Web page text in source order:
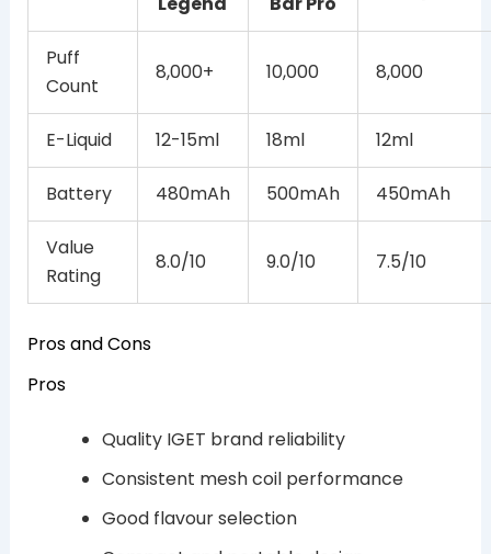
Puff
Count
8,000+ 10,000 8,000
E-Liquid 12-15ml 18ml 12ml
Battery 480mAh 500mAh 450mAh
Value
Rating
8.0/10 9.0/10 7.5/10
Pros and Cons
Pros
Quality IGET brand reliability
Consistent mesh coil performance
Good flavour selection